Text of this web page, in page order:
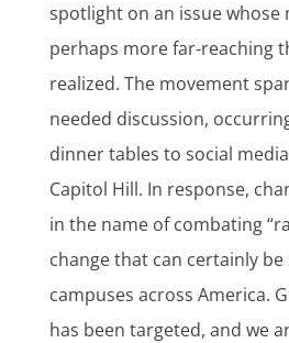
spotlight on an issue whose
perhaps more far-reaching
realized. The movement
needed discussion,
dinner tables to social
Capitol Hill. In response,
in the name of combating
change that can certainly be
campuses across America.
has been targeted, and we